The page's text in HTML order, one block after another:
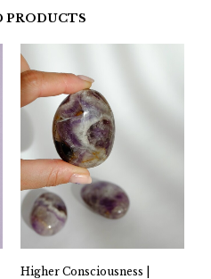
PRODUCTS
Higher Consciousness |